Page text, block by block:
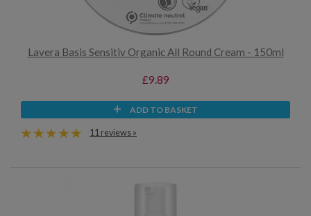
Lavera Basis Sensitiv Organic All Round Cream - 150ml
£9.89
ADD TO BASKET
11 reviews »